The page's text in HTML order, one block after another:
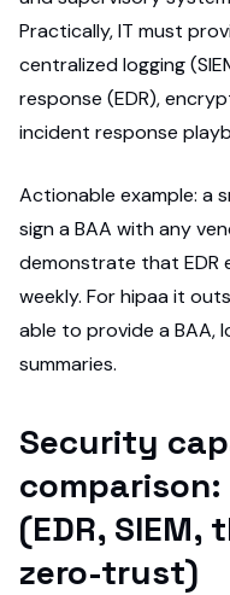
Practically, IT must
centralized logging
response (EDR),
incident response
Actionable example: a
sign a BAA with any
demonstrate that EDR
weekly. For hipaa it
able to provide a BAA,
summaries.
Security
comparison:
(EDR,
zero-trust)